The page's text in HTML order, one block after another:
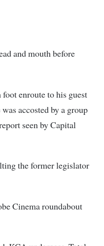
and mouth before
enroute to his guest
accosted by a group
seen by Capital
the former legislator
Cinema roundabout